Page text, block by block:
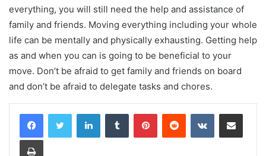
everything, you will still need the help and assistance of
family and friends. Moving everything including your whole
life can be mentally and physically exhausting. Getting help
as and when you can is going to be beneficial to your
move. Don’t be afraid to get family and friends on board
and don’t be afraid to delegate tasks and chores.
LinkedInTumblr PinterestReddit VKontakteShare via Email
Print